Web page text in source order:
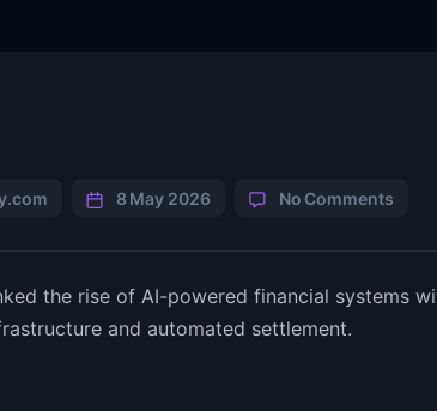
8 May 2026 No Comments
the rise of AI-powered financial systems
and automated settlement.